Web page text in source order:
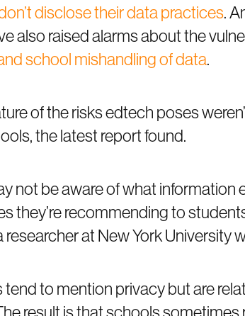
disclose their data practices.
also raised alarms about the
school mishandling of data.
of the risks edtech poses
the latest report found.
not be aware of what information
they’re recommending to
researcher at New York University
to mention privacy but are
result is that schools